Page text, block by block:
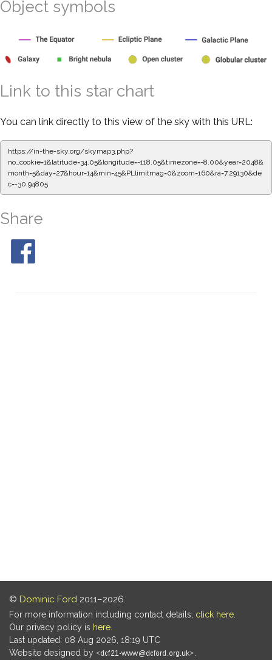
Object symbols
Link to this star chart
You can link directly to this view of the sky with this URL:
https://in-the-sky.org/skymap3.php?
no_cookie=1&latitude=34.05&longitude=-118.05&timezone=-8.00&year=2048&
month=5&day=27&hour=14&min=50&PLlimitmag=0&zoom=160&ra=7.37486&de
c=-30.94805
Share
© Dominic Ford 2011–2026.
For more information including contact details, click here
Our privacy policy is here
Last updated: 08 Aug 2026, 18:19 UTC
Website designed by